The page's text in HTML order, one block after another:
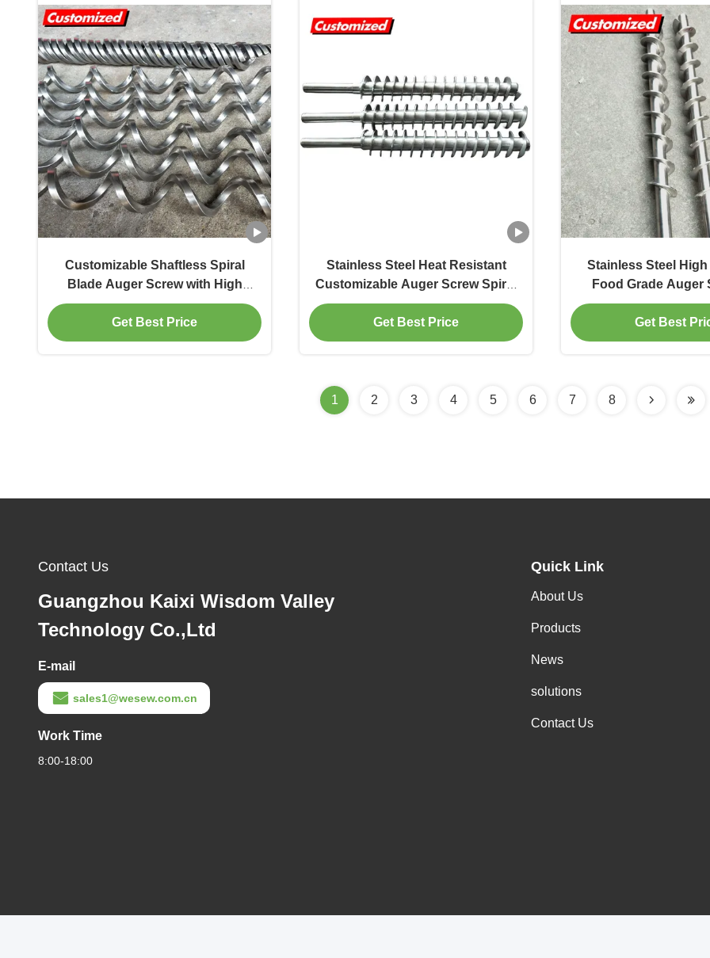
Customizable Shaftless Spiral
Blade Auger Screw with High
Precision and Food Grade
Stainless Steel
Get Best Price
Stainless Steel Heat Resistant
Customizable Auger Screw Spiral
Blade for Powder and Granule
Conveyor
Get Best Price
Stainless Steel
Food Grade Auger
Flexible Screw
Get Best
1 2 3 4 5 6 7 8
Contact Us
Guangzhou Kaixi Wisdom Valley
Technology Co.,Ltd
E-mail
sales1@wesew.com.cn
Work Time
8:00-18:00
Quick Link
About Us
Products
News
solutions
Contact Us